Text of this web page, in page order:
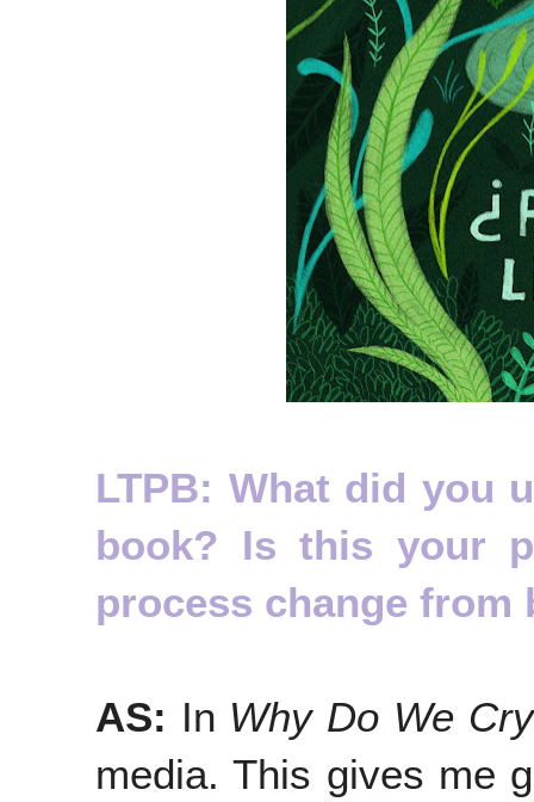
LTPB: What did you
book? Is this your
process change from
AS: In Why Do We
media. This gives me